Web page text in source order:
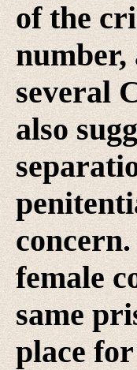
of the
number,
several
also
female
same
place